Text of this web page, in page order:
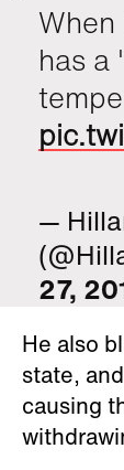
has a
—
27,
He also
state,
causing